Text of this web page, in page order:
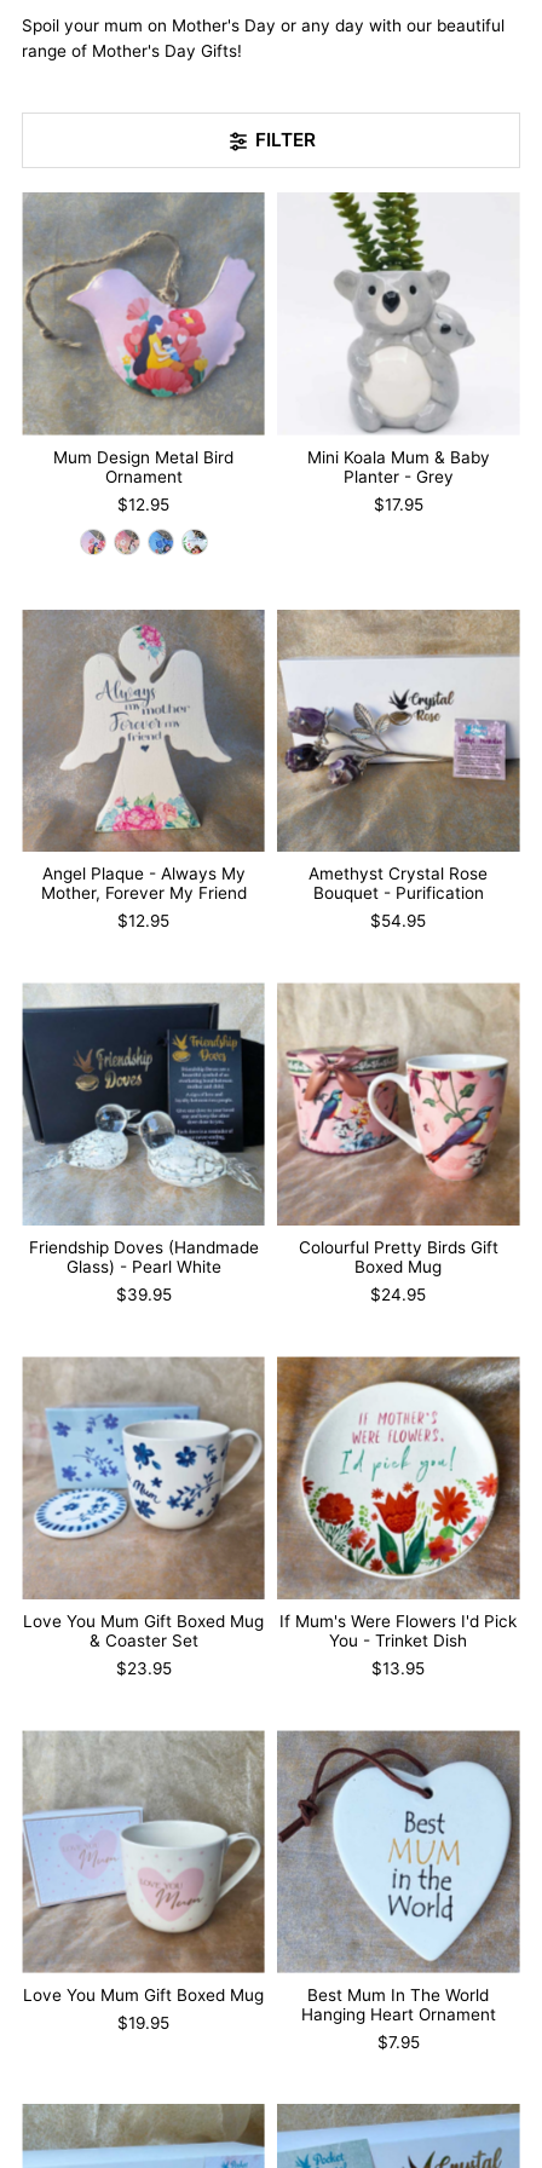
Spoil your mum on Mother's Day or any day with our beautiful
range of Mother's Day Gifts!
FILTER
Mum Design Metal Bird
Ornament
$12.95
Mini Koala Mum & Baby
Planter - Grey
$17.95
Angel Plaque - Always My
Mother, Forever My Friend
$12.95
Amethyst Crystal Rose
Bouquet - Purification
$54.95
Friendship Doves (Handmade
Glass) - Pearl White
$39.95
Colourful Pretty Birds Gift
Boxed Mug
$24.95
Love You Mum Gift Boxed Mug
& Coaster Set
$23.95
If Mum's Were Flowers I'd Pick
You - Trinket Dish
$13.95
Love You Mum Gift Boxed Mug
$19.95
Best Mum In The World
Hanging Heart Ornament
$7.95